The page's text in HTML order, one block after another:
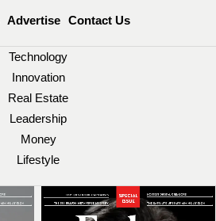
Advertise Contact Us
Technology
Innovation
Real Estate
Leadership
Money
Lifestyle